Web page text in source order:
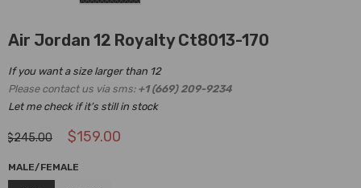
Air Jordan 12 Royalty Ct8013-170
If you want a size larger than 12
Please contact us via sms: +1 (669) 209-9234
Let me check if it’s still in stock
$245.00 $159.00
MALE/FEMALE